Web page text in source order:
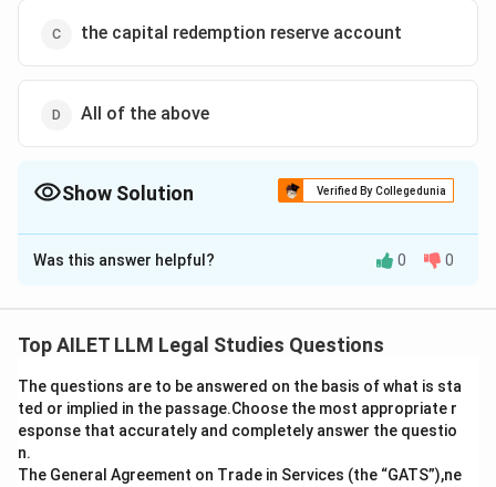
the capital redemption reserve account
All of the above
Show Solution Verified By Collegedunia
The Correct Option isD
Solution and Explanation
free reserves, the securities premium account, or the
are allowed for issuing bonus shares.
Was this answer helpful? 0 0
Top AILET LLM Legal Studies Questions
The questions are to be answered on the basis of what is sta
ted or implied in the passage.Choose the most appropriate r
esponse that accurately and completely answer the questio
n.
The General Agreement on Trade in Services (the “GATS”),ne